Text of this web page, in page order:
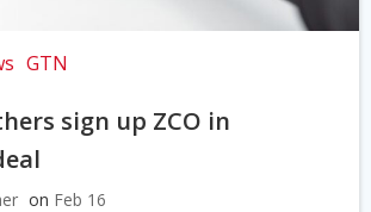
GTN
sign up ZCO in
on Feb 16